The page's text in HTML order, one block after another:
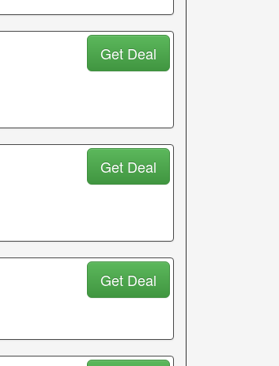
Get Deal
Get Deal
Get Deal